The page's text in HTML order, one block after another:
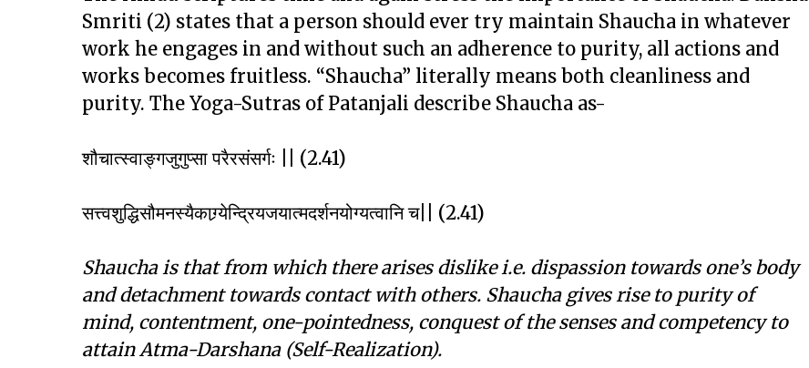
Smriti (2) states that a person should ever try maintain Shaucha in whatever
work he engages in and without such an adherence to purity, all actions and
works becomes fruitless. “Shaucha” literally means both cleanliness and
purity. The Yoga-Sutras of Patanjali describe Shaucha as-
शौचात्स्वाङ्गजुगुप्सा परैरसंसर्गः || (2.41)
सत्त्वशुद्धिसौमनस्यैकाग्र्येन्द्रियजयात्मदर्शनयोग्यत्वानि च|| (2.41)
Shaucha is that from which there arises dislike i.e. dispassion towards one’s body
and detachment towards contact with others. Shaucha gives rise to purity of
mind, contentment, one-pointedness, conquest of the senses and competency to
attain Atma-Darshana (Self-Realization).